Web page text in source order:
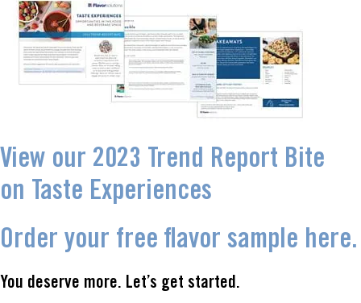
View our 2023 Trend Report Bite
on Taste Experiences
Order your free flavor sample here.
You deserve more. Let’s get started.